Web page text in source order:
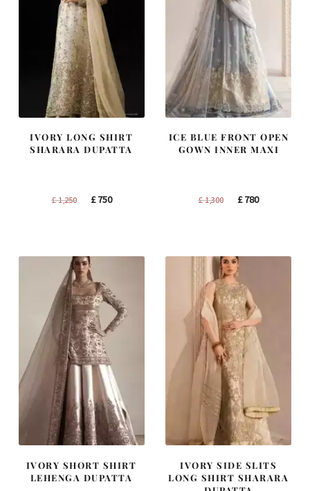
IVORY LONG SHIRT
SHARARA DUPATTA
£1,250
Original
£750Current
ICE BLUE FRONT OPEN
GOWN INNER MAXI
£1,300
Original
£780Current
IVORY SHORT SHIRT
LEHENGA DUPATTA
IVORY SIDE SLITS
LONG SHIRT SHARARA